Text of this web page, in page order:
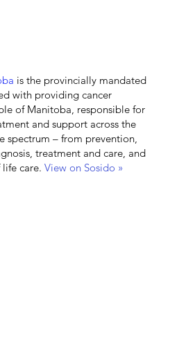
is the provincially mandated
with providing cancer
of Manitoba, responsible for
and support across the
spectrum – from prevention,
treatment and care, and
care. View on Sosido »